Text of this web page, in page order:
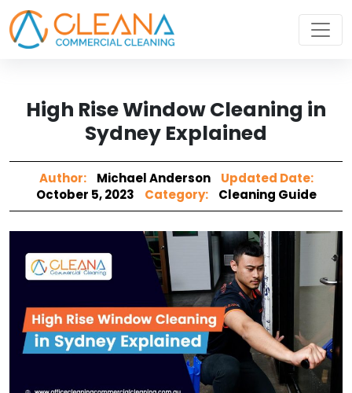
High Rise Window Cleaning in
Sydney Explained
Author: Michael Anderson
Updated Date:
October 5, 2023
Category: Cleaning Guide